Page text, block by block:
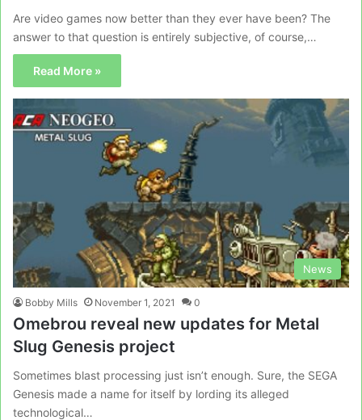
Are video games now better than they ever have been? The
answer to that question is entirely subjective, of course,…
Read More »
News
Bobby Mills November 1, 2021 0
Omebrou reveal new updates for Metal
Slug Genesis project
Sometimes blast processing just isn’t enough. Sure, the SEGA
Genesis made a name for itself by lording its alleged
technological…